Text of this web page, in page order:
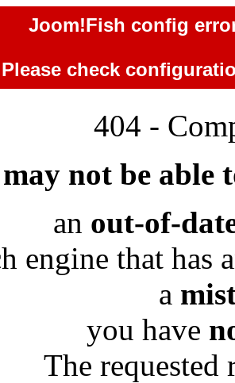
Joom!Fish config
Please check
404 -
not be able
an out-of-
engine that has
a
you have
The requested